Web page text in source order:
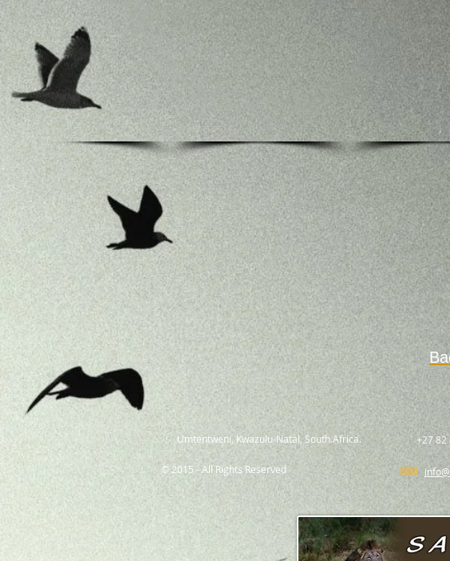
Umtentweni, Kwazulu-Natal, South Africa. +27
© 2015 - All Rights Reserved